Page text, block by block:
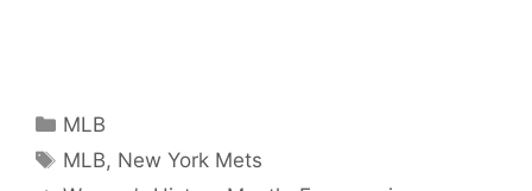
Categories
MLB
Tags
MLB, New York Mets